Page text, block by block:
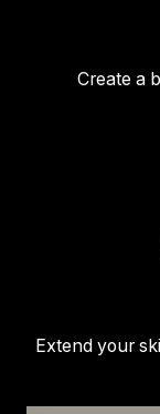
Create a
Extend your